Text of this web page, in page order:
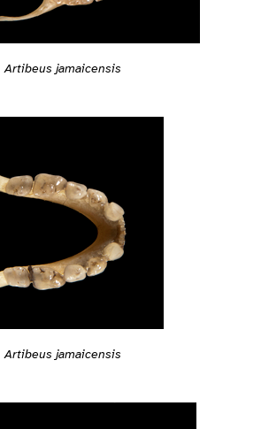
Artibeus jamaicensis
Artibeus jamaicensis